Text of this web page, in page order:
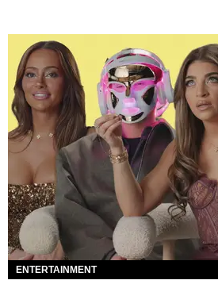
ENTERTAINMENT